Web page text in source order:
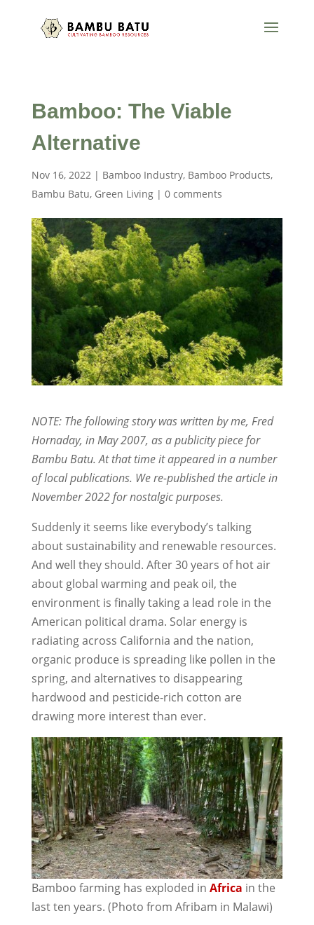
Bamboo: The Viable
Alternative
Nov 16, 2022| Bamboo Industry, Bamboo Products,
Bambu Batu, Green Living| 0 comments
NOTE: The following story was written by me, Fred
Hornaday, in May 2007, as a publicity piece for
Bambu Batu. At that time it appeared in a number
of local publications. We re-published the article in
November 2022 for nostalgic purposes.
Suddenly it seems like everybody’s talking
about sustainability and renewable resources.
And well they should. After 30 years of hot air
about global warming and peak oil, the
environment is finally taking a lead role in the
American political drama. Solar energy is
radiating across California and the nation,
organic produce is spreading like pollen in the
spring, and alternatives to disappearing
hardwood and pesticide-rich cotton are
drawing more interest than ever.
Bamboo farming has exploded in Africa in the
last ten years. (Photo from Afribam in Malawi)